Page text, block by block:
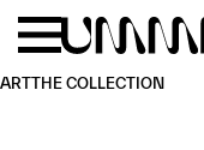
Skip to main content
ARTTHE COLLECTION